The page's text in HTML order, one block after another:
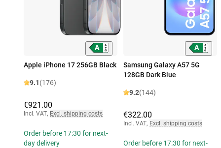
Apple iPhone 17 256GB Black
9.1(176)
€921.00
Incl. VAT, Excl. shipping costs
Order before 17:30 for next-
day delivery
Samsung Galaxy A57 5G
128GB Dark Blue
9.2(144)
€322.00
Incl. VAT, Excl. shipping costs
Order before 17:30 for next-